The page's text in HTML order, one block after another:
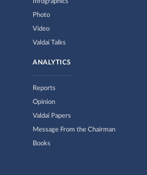
Photo
Video
Valdai Talks
ANALYTICS
Reports
Opinion
Valdai Papers
Message From the Chairman
Books